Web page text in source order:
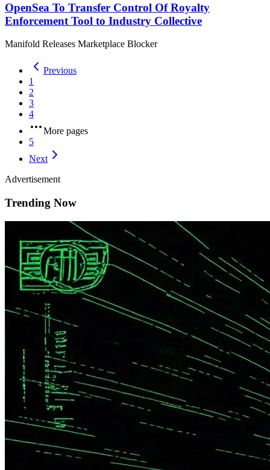
OpenSea To Transfer Control Of Royalty
Enforcement Tool to Industry Collective
Manifold Releases Marketplace Blocker
Previous
1
2
3
4
More pages
5
Next
Advertisement
Trending Now